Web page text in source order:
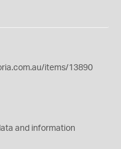
items/13890
and information